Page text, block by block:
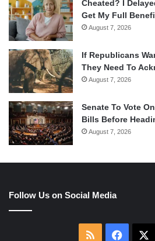
Cheated? I
Get My Full
August 7, 2026
If Republicans
They Need To
August 7, 2026
Senate To Vote
Bills Before
August 7, 2026
Follow Us on Social Media
RSS